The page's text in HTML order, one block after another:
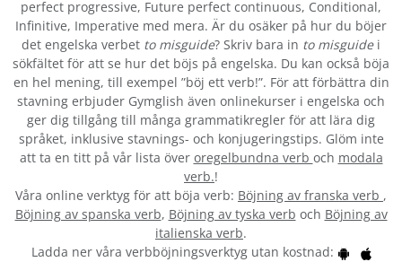
perfect progressive, Future perfect continuous, Conditional,
Infinitive, Imperative med mera. Är du osäker på hur du böjer
det engelska verbet to misguide? Skriv bara in to misguidei
sökfältet för att se hur det böjs på engelska. Du kan också böja
en hel mening, till exempel ”böj ett verb!”. För att förbättra din
stavning erbjuder Gymglish även onlinekurser i engelska och
ger dig tillgång till många grammatikregler för att lära dig
språket, inklusive stavnings- och konjugeringstips. Glöm inte
att ta en titt på vår lista över oregelbundna verb och modala
verb.!
Våra online verktyg för att böja verb: Böjning av franska verb ,
Böjning av spanska verb, Böjning av tyska verb och Böjning av
italienska verb.
Ladda ner våra verbböjningsverktyg utan kostnad: